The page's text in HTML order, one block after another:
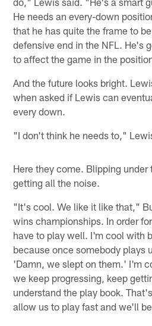
He needs an every-down
that he has quite the frame to
defensive end in the NFL. He's
to affect the game in the
And the future looks bright.
when asked if Lewis can
every down.
"I don't think he needs to,"
Here they come. Blipping under
getting all the noise.
"It's cool. We like it like that,"
wins championships. In order
have to play well. I'm cool with
because once somebody plays
'Damn, we slept on them.' I'm
we keep progressing, keep
understand the play book.
allow us to play fast and we'll